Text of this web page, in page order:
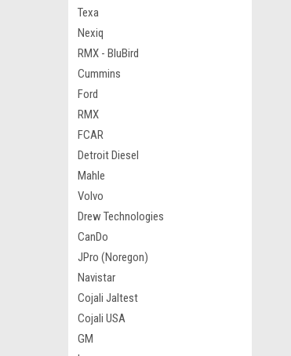
Texa
Nexiq
RMX - BluBird
Cummins
Ford
RMX
FCAR
Detroit Diesel
Mahle
Volvo
Drew Technologies
CanDo
JPro (Noregon)
Navistar
Cojali Jaltest
Cojali USA
GM